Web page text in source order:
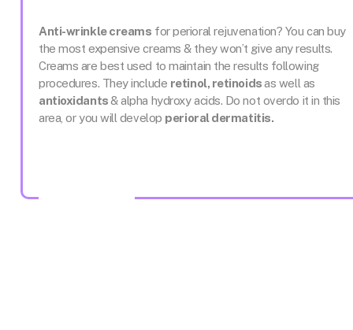
Anti-wrinkle creams for perioral rejuvenation? You can buy
the most expensive creams & they won’t give any results.
Creams are best used to maintain the results following
procedures. They include retinol, retinoidsas well as
antioxidants& alpha hydroxy acids. Do not overdo it in this
area, or you will develop perioral dermatitis.